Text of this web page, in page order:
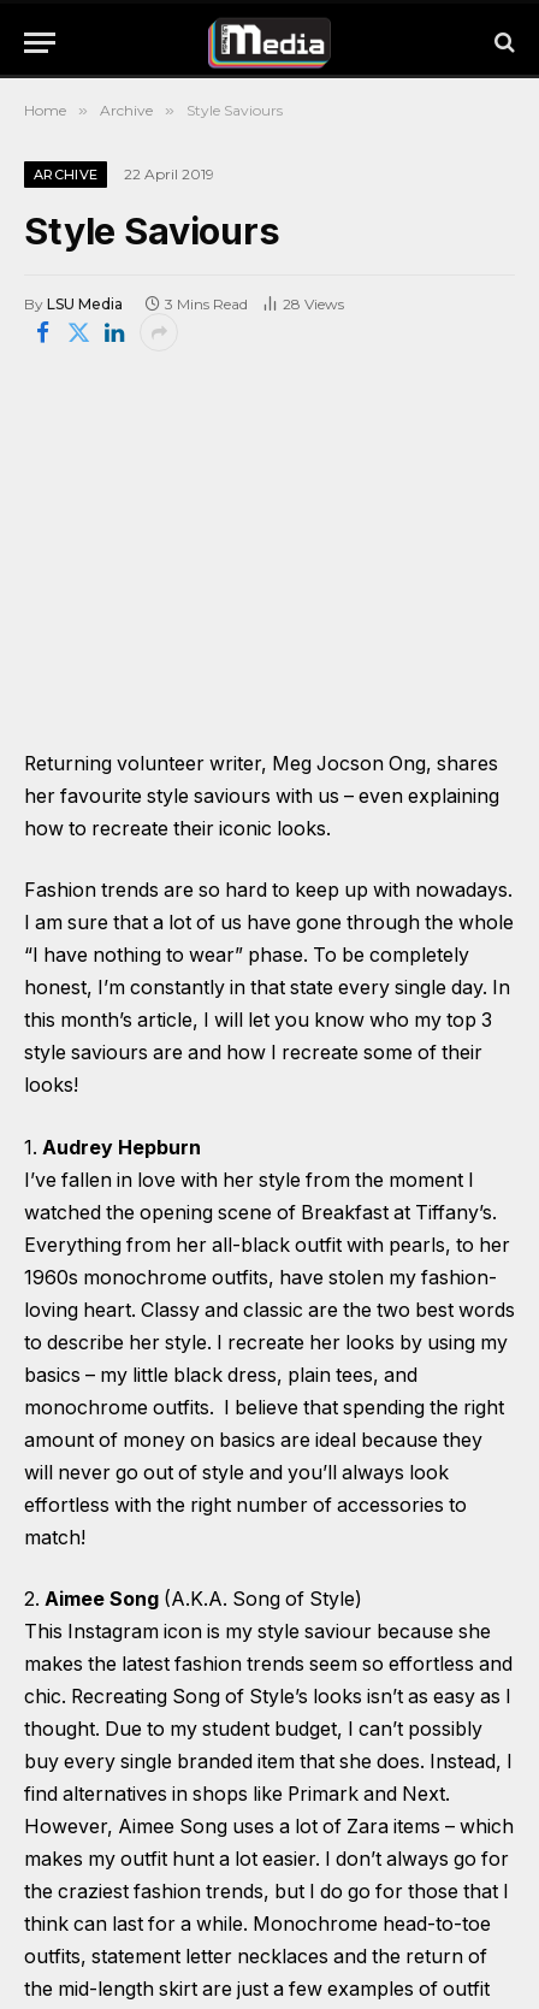
Home » Archive » Style Saviours
ARCHIVE 22 April 2019
Style Saviours
By LSU Media 3 Mins Read 28 Views
Returning volunteer writer, Meg Jocson Ong, shares
her favourite style saviours with us – even explaining
how to recreate their iconic looks.
Fashion trends are so hard to keep up with nowadays.
I am sure that a lot of us have gone through the whole
“I have nothing to wear” phase. To be completely
honest, I’m constantly in that state every single day. In
this month’s article, I will let you know who my top 3
style saviours are and how I recreate some of their
looks!
1. Audrey Hepburn
I’ve fallen in love with her style from the moment I
watched the opening scene of Breakfast at Tiffany’s.
Everything from her all-black outfit with pearls, to her
1960s monochrome outfits, have stolen my fashion-
loving heart. Classy and classic are the two best words
to describe her style. I recreate her looks by using my
basics – my little black dress, plain tees, and
monochrome outfits. I believe that spending the right
amount of money on basics are ideal because they
will never go out of style and you’ll always look
effortless with the right number of accessories to
match!
2. Aimee Song (A.K.A. Song of Style)
This Instagram icon is my style saviour because she
makes the latest fashion trends seem so effortless and
chic. Recreating Song of Style’s looks isn’t as easy as I
thought. Due to my student budget, I can’t possibly
buy every single branded item that she does. Instead, I
find alternatives in shops like Primark and Next.
However, Aimee Song uses a lot of Zara items – which
makes my outfit hunt a lot easier. I don’t always go for
the craziest fashion trends, but I do go for those that I
think can last for a while. Monochrome head-to-toe
outfits, statement letter necklaces and the return of
the mid-length skirt are just a few examples of outfit